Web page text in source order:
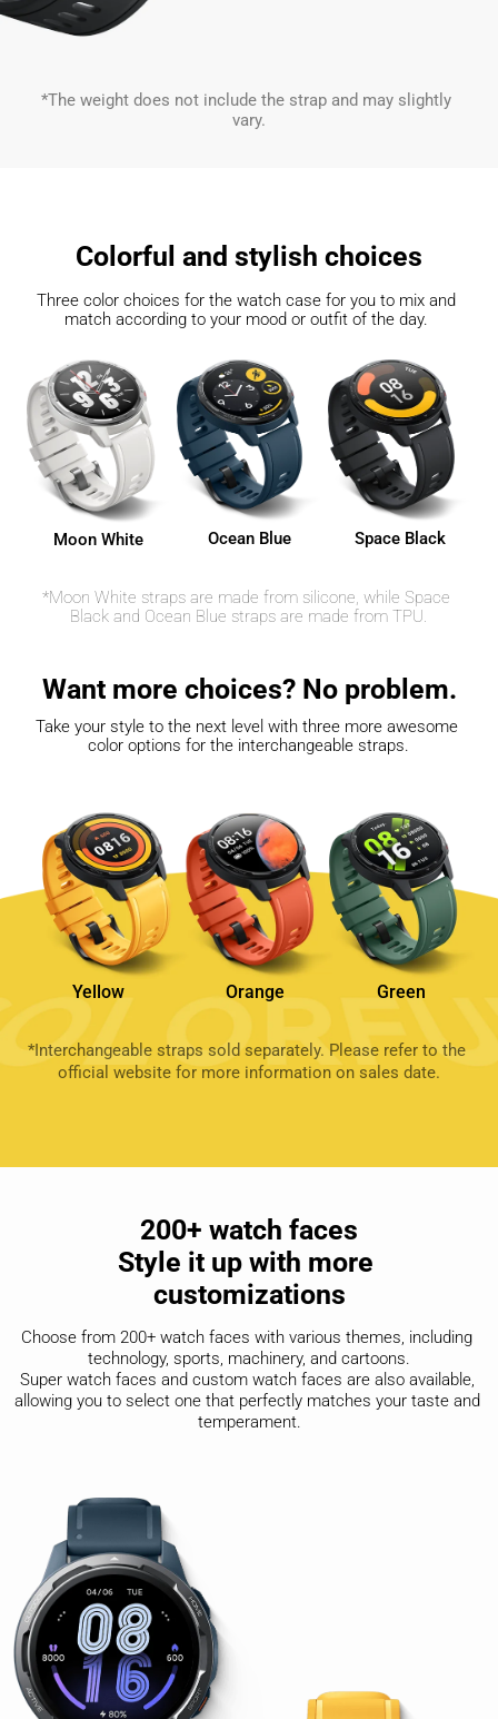
*The weight does not include the strap and may slightly
vary.
Colorful and stylish choices
Three color choices for the watch case for you to mix and
match according to your mood or outfit of the day.
Moon White Ocean Blue Space Black
*Moon White straps are made from silicone, while Space
Black and Ocean Blue straps are made from TPU.
Want more choices? No problem.
Take your style to the next level with three more awesome
color options for the interchangeable straps.
Yellow Orange Green
*Interchangeable straps sold separately. Please refer to the
official website for more information on sales date.
200+ watch faces
Style it up with more
customizations
Choose from 200+ watch faces with various themes, including
technology, sports, machinery, and cartoons.
Super watch faces and custom watch faces are also available,
allowing you to select one that perfectly matches your taste and
temperament.